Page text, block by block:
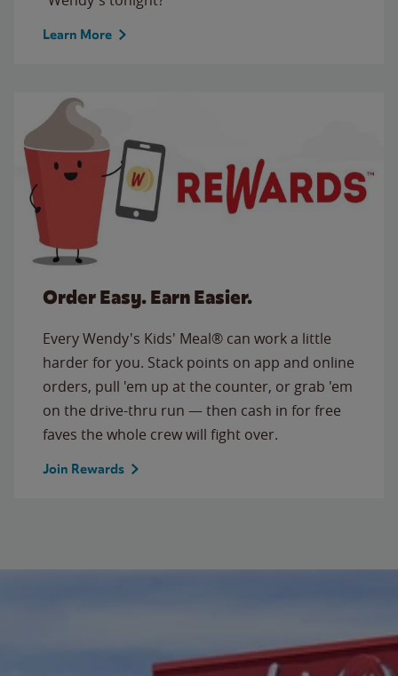
Learn More
Order Easy. Earn Easier.
Every Wendy's Kids' Meal® can work a little
harder for you. Stack points on app and online
orders, pull 'em up at the counter, or grab 'em
on the drive-thru run — then cash in for free
faves the whole crew will fight over.
Join Rewards